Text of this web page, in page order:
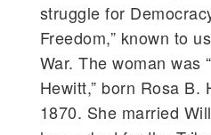
struggle for
Freedom,” known to
War. The woman was
Hewitt,” born Rosa B.
1870. She married